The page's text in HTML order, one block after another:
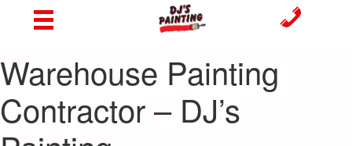
Warehouse Painting
Contractor – DJ’s